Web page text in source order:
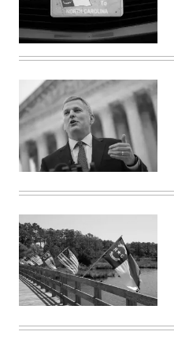
(Getty
Images)
North
Carolina
Attorney
Josh
Stein
talks
to
reporters
outside
the
U.S.
Supreme
after